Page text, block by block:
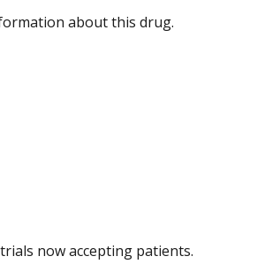
about this drug.
now accepting patients.